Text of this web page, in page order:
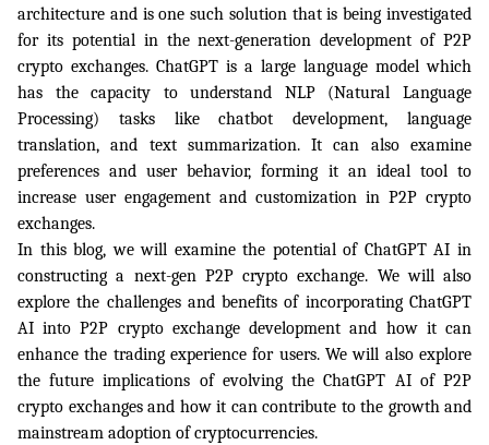
architecture and is one such solution that is being investigated
for its potential in the next-generation development of P2P
crypto exchanges. ChatGPT is a large language model which
has the capacity to understand NLP (Natural Language
Processing) tasks like chatbot development, language
translation, and text summarization. It can also examine
preferences and user behavior, forming it an ideal tool to
increase user engagement and customization in P2P crypto
exchanges.
In this blog, we will examine the potential of ChatGPT AI in
constructing a next-gen P2P crypto exchange. We will also
explore the challenges and benefits of incorporating ChatGPT
AI into P2P crypto exchange development and how it can
enhance the trading experience for users. We will also explore
the future implications of evolving the ChatGPT AI of P2P
crypto exchanges and how it can contribute to the growth and
mainstream adoption of cryptocurrencies.